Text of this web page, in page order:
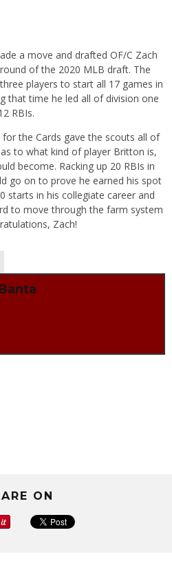
a move and drafted OF/C Zach
of the 2020 MLB draft. The
players to start all 17 games in
that time he led all of division one
RBIs.
the Cards gave the scouts all of
to what kind of player Britton is,
become. Racking up 20 RBIs in
go on to prove he earned his spot
starts in his collegiate career and
to move through the farm system
Zach!
ON